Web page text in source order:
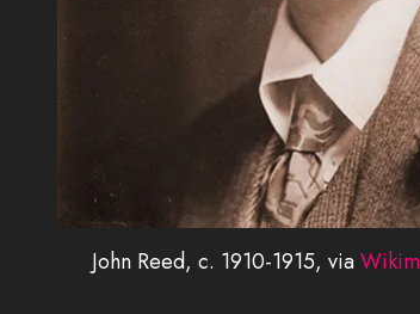
John Reed, c. 1910-1915, via